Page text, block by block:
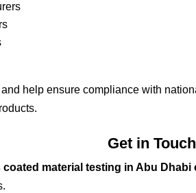
help ensure compliance with
Get in Touch
material testing in Abu Dhabi